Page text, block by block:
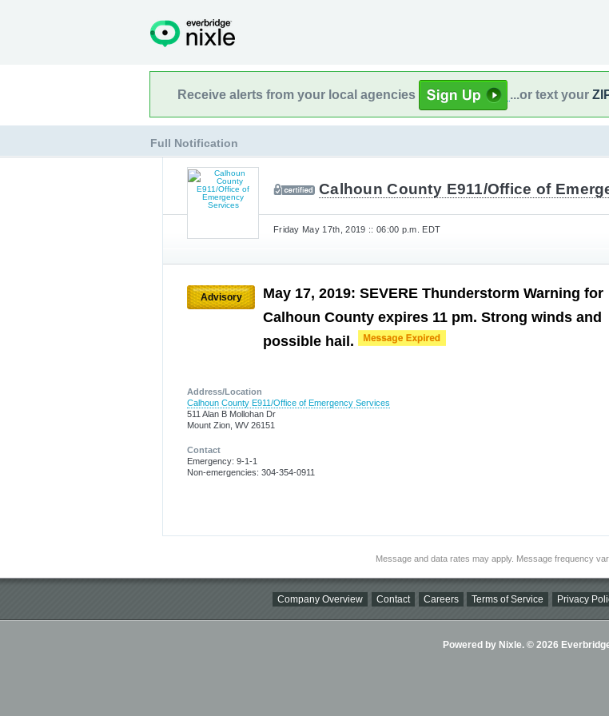
Receive alerts from your local agencies ...or text your
Full Notification
Calhoun County E911/Office of
Friday May 17th, 2019 :: 06:00 p.m. EDT
Advisory
May 17, 2019: SEVERE Thunderstorm Warning for
Calhoun County expires 11 pm. Strong winds and
possible hail.
Address/Location
Calhoun County E911/Office of Emergency Services
511 Alan B Mollohan Dr
Mount Zion, WV 26151
Contact
Emergency: 9-1-1
Non-emergencies: 304-354-0911
Message and data rates may apply. Message frequency
Company Overview Contact Careers Terms of Service Privacy
Powered by Nixle. © 2026